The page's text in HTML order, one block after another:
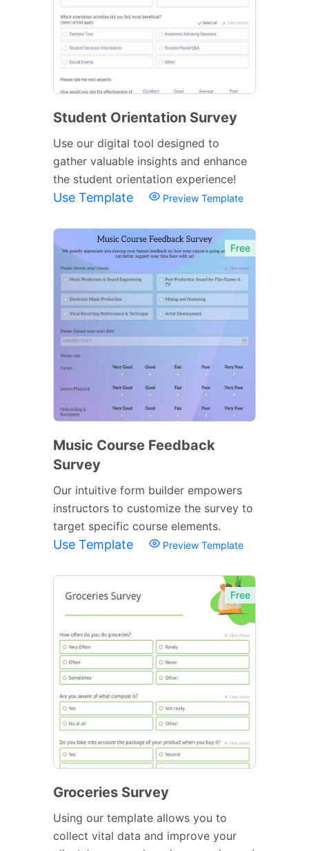
Student Orientation Survey
Use our digital tool designed to
gather valuable insights and enhance
the student orientation experience!
Use Template Preview Template
Free
Music Course Feedback
Survey
Our intuitive form builder empowers
instructors to customize the survey to
target specific course elements.
Use Template Preview Template
Free
Groceries Survey
Using our template allows you to
collect vital data and improve your